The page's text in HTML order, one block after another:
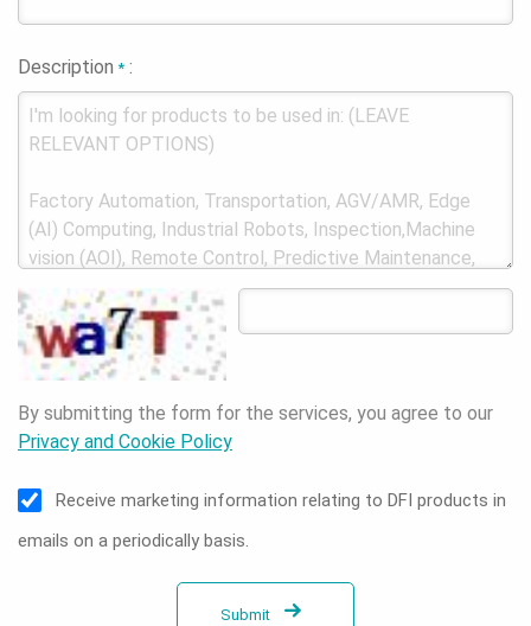
Description* :
By submitting the form for the services, you agree to our
Privacy and Cookie Policy
Receive marketing information relating to DFI products in
emails on a periodically basis.
Submit